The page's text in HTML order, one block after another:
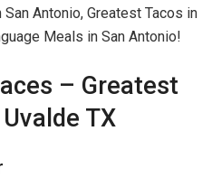
Antonio, Greatest Tacos in
Meals in San Antonio!
– Greatest
TX